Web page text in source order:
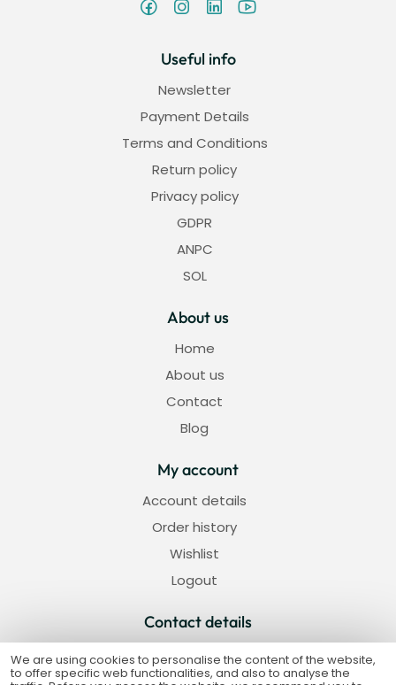
Useful info
Newsletter
Payment Details
Terms and Conditions
Return policy
Privacy policy
GDPR
ANPC
SOL
About us
Home
About us
Contact
Blog
My account
Account details
Order history
Wishlist
Logout
Contact details
Strada Iederei nr 5, Alba Iulia
+40 733 920 601
We are using cookies to personalise the content of the website,
to offer specific web functionalities, and also to analyse the